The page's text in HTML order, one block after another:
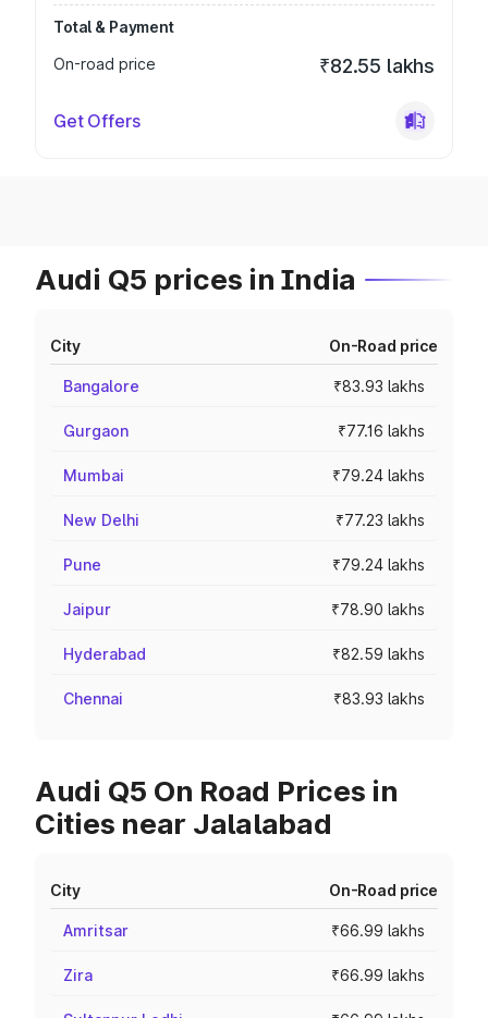
Total & Payment
On-road price
₹82.55 lakhs
Get Offers
Audi Q5 prices in India
City On-Road price
Bangalore ₹83.93 lakhs
Gurgaon ₹77.16 lakhs
Mumbai ₹79.24 lakhs
New Delhi ₹77.23 lakhs
Pune ₹79.24 lakhs
Jaipur ₹78.90 lakhs
Hyderabad ₹82.59 lakhs
Chennai ₹83.93 lakhs
Audi Q5 On Road Prices in
Cities near Jalalabad
City On-Road price
Amritsar ₹66.99 lakhs
Zira ₹66.99 lakhs